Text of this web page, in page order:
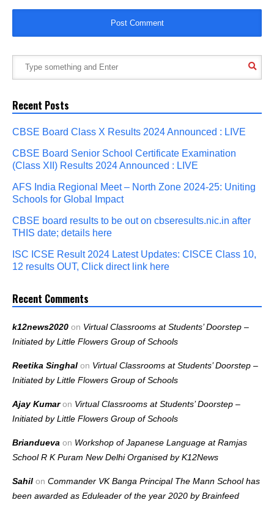
Recent Posts
CBSE Board Class X Results 2024 Announced : LIVE
CBSE Board Senior School Certificate Examination
(Class XII) Results 2024 Announced : LIVE
AFS India Regional Meet – North Zone 2024-25: Uniting
Schools for Global Impact
CBSE board results to be out on cbseresults.nic.in after
THIS date; details here
ISC ICSE Result 2024 Latest Updates: CISCE Class 10,
12 results OUT, Click direct link here
Recent Comments
k12news2020 on Virtual Classrooms at Students’ Doorstep –
Initiated by Little Flowers Group of Schools
Reetika Singhal on Virtual Classrooms at Students’ Doorstep –
Initiated by Little Flowers Group of Schools
Ajay Kumaron Virtual Classrooms at Students’ Doorstep –
Initiated by Little Flowers Group of Schools
Briandueva on Workshop of Japanese Language at Ramjas
School R K Puram New Delhi Organised by K12News
Sahil on Commander VK Banga Principal The Mann School has
been awarded as Eduleader of the year 2020 by Brainfeed